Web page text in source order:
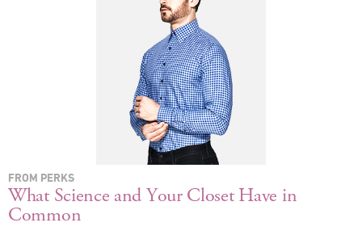
FROM PERKS
What Science and Your Closet Have in
Common